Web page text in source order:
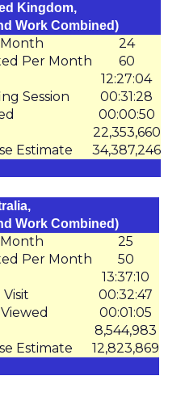
Kingdom,
Work Combined)
24
Per Month
60
12:27:04
Session
00:31:28
00:00:50
22,353,660
Estimate
34,387,246
Work Combined)
25
Per Month
50
13:37:10
00:32:47
00:01:05
8,544,983
Estimate
12,823,869